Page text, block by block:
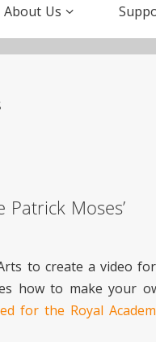
About Us
Moses’
to create a video
how to make your
for the Royal